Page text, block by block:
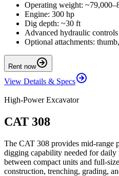
Operating weight:
Engine: 300 hp
Dig depth: ~30 ft
Advanced hydraulic controls
Optional attachments:
Rent now
View Details & Specs
High-Power Excavator
CAT 308
The CAT 308 provides mid-range
digging capability needed for
between compact units and full-
construction, trenching, grading,